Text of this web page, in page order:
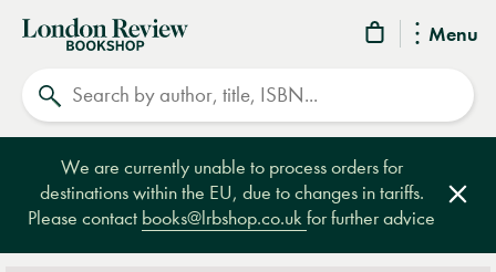
Menu
London
Review
Bookshop
We are currently unable to process orders for
destinations within the EU, due to changes in tariffs.
Please contact books@lrbshop.co.ukfor further advice